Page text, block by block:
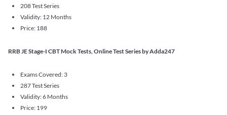
208 Test Series
Validity: 12 Months
Price: 188
RRB JE Stage-I CBT Mock Tests, Online Test Series by Adda247
Exams Covered: 3
287 Test Series
Validity: 6 Months
Price: 199